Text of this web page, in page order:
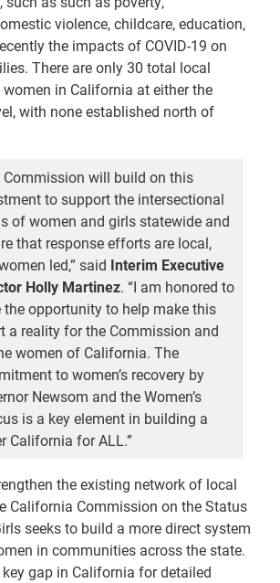
violence, childcare, education,
the impacts of COVID-19 on
There are only 30 total local
in California at either the
with none established north of
Commission will build on this
to support the intersectional
of women and girls statewide and
that response efforts are local,
led,” said Interim Executive
Holly Martinez. “I am honored to
the opportunity to help make this
a reality for the Commission and
women of California. The
to women’s recovery by
Newsom and the Women’s
is a key element in building a
California for ALL.”
the existing network of local
California Commission on the Status
seeks to build a more direct system
in communities across the state.
gap in California for detailed